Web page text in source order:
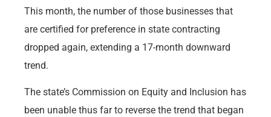
This month, the number of those businesses that
are certified for preference in state contracting
dropped again, extending a 17-month downward
trend.
The state’s Commission on Equity and Inclusion has
been unable thus far to reverse the trend that began